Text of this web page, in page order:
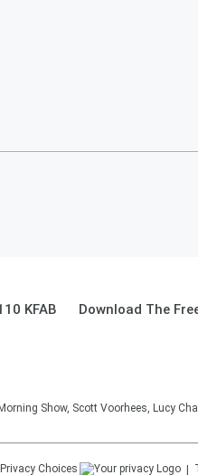
KFAB Download The
Show, Scott Voorhees, Lucy
Choices